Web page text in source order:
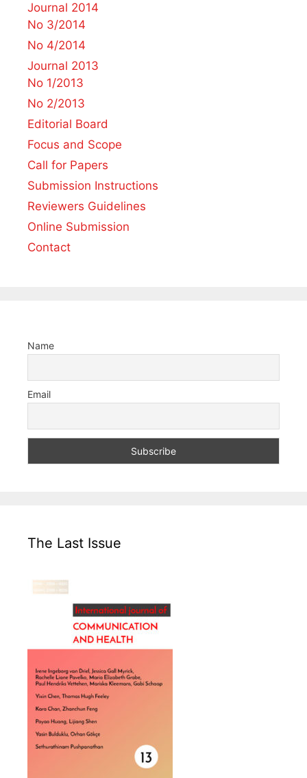
Journal 2014
No 3/2014
No 4/2014
Journal 2013
No 1/2013
No 2/2013
Editorial Board
Focus and Scope
Call for Papers
Submission Instructions
Reviewers Guidelines
Online Submission
Contact
Name
Email
The Last Issue